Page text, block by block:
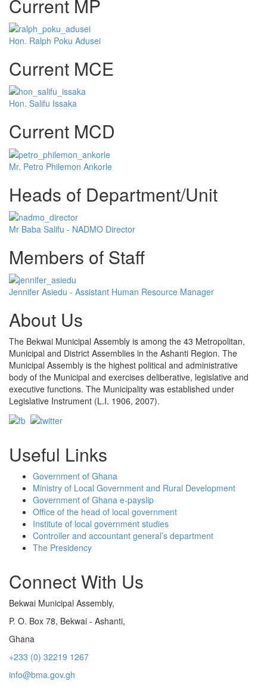
Current MP
Hon. Ralph Poku Adusei
Current MCE
Hon. Salifu Issaka
Current MCD
Mr. Petro Philemon Ankorle
Heads of Department/Unit
Mr Baba Salifu - NADMO Director
Members of Staff
Jennifer Asiedu - Assistant Human Resource Manager
About Us
The Bekwai Municipal Assembly is among the 43 Metropolitan,
Municipal and District Assemblies in the Ashanti Region. The
Municipal Assembly is the highest political and administrative
body of the Municipal and exercises deliberative, legislative and
executive functions. The Municipality was established under
Legislative Instrument (L.I. 1906, 2007).
Useful Links
Government of Ghana
Ministry of Local Government and Rural Development
Government of Ghana e-payslip
Office of the head of local government
Institute of local government studies
Controller and accountant general’s department
The Presidency
Connect With Us
Bekwai Municipal Assembly,
P. O. Box 78, Bekwai - Ashanti,
Ghana
+233 (0) 32219 1267
info@bma.gov.gh